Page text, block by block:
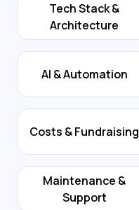
Tech Stack &
Architecture
AI & Automation
Costs & Fundraising
Maintenance &
Support